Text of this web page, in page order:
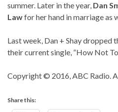
summer. Later in the year, Dan
Lawfor her hand in marriage as
Last week, Dan + Shay dropped
their current single, “How Not
Copyright © 2016, ABC Radio.
Share this: